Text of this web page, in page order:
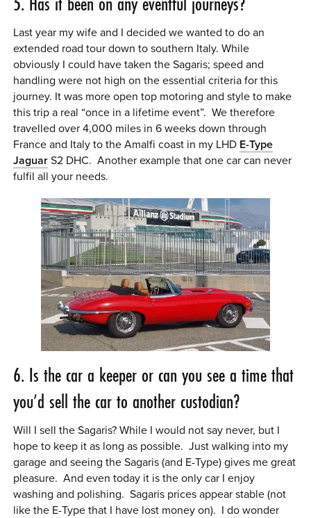
Last year my wife and I decided we wanted to do an
extended road tour down to southern Italy. While
obviously I could have taken the Sagaris; speed and
handling were not high on the essential criteria for this
journey. It was more open top motoring and style to make
this trip a real “once in a lifetime event”. We therefore
travelled over 4,000 miles in 6 weeks down through
France and Italy to the Amalfi coast in my LHD E-Type
Jaguar S2 DHC. Another example that one car can never
fulfil all your needs.
6. Is the car a keeper or can you see a time that
you’d sell the car to another custodian?
Will I sell the Sagaris? While I would not say never, but I
hope to keep it as long as possible. Just walking into my
garage and seeing the Sagaris (and E-Type) gives me great
pleasure. And even today it is the only car I enjoy
washing and polishing. Sagaris prices appear stable (not
like the E-Type that I have lost money on). I do wonder